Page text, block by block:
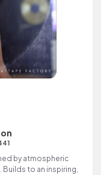
by atmospheric
to an inspiring,